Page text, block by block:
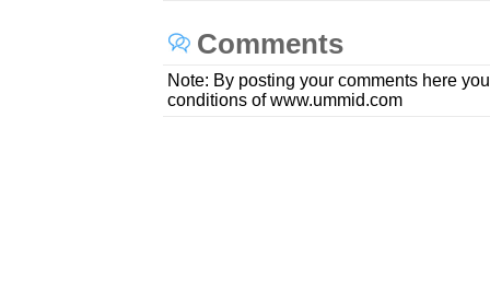
Comments
Note: By posting your comments here
conditions of www.ummid.com